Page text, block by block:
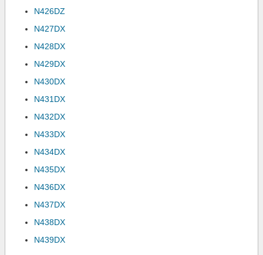
N426DZ
N427DX
N428DX
N429DX
N430DX
N431DX
N432DX
N433DX
N434DX
N435DX
N436DX
N437DX
N438DX
N439DX